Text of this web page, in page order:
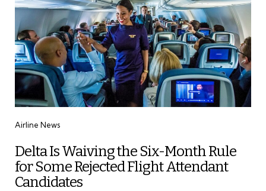
Categories
Airline News
Delta Is Waiving the Six-Month Rule
for Some Rejected Flight Attendant
Candidates